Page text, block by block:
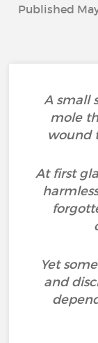
Published
A small
mole
wound
At first
Yet
and